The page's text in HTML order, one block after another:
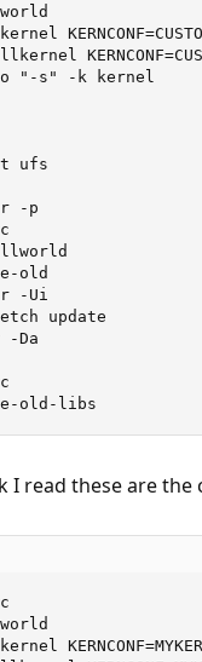
"-s" -k kernel
t ufs
-p
old
-Ui
update
-Da
old-libs
I read these are the